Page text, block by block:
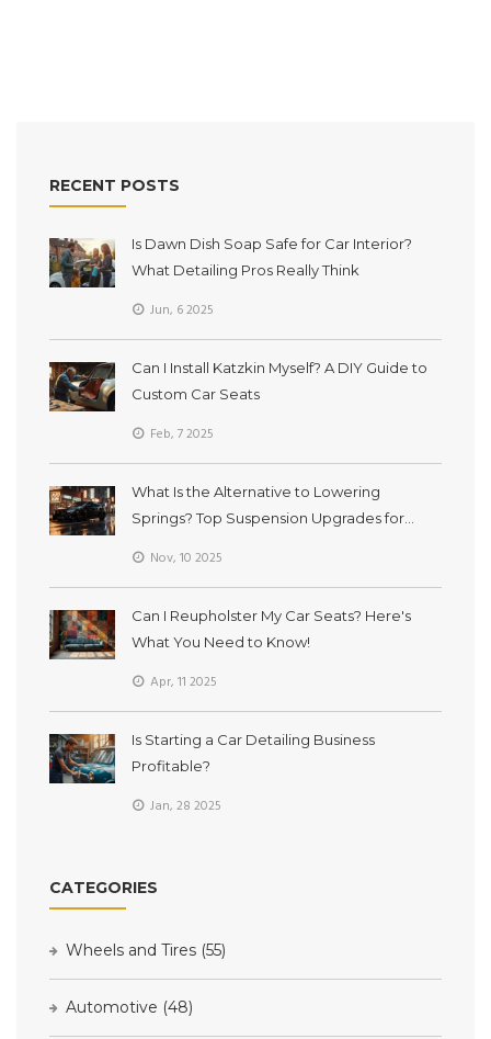
RECENT POSTS
Is Dawn Dish Soap Safe for Car Interior?
What Detailing Pros Really Think
Jun, 6 2025
Can I Install Katzkin Myself? A DIY Guide to
Custom Car Seats
Feb, 7 2025
What Is the Alternative to Lowering
Springs? Top Suspension Upgrades for
Nov, 10 2025
Can I Reupholster My Car Seats? Here's
What You Need to Know!
Apr, 11 2025
Is Starting a Car Detailing Business
Profitable?
Jan, 28 2025
CATEGORIES
Wheels and Tires (55)
Automotive (48)